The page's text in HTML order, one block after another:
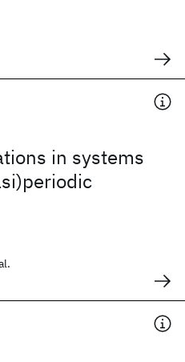
in systems